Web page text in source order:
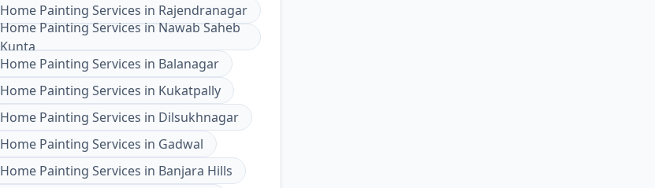
Home Painting Services in Rajendranagar
Home Painting Services in Nawab Saheb
Kunta
Home Painting Services in Balanagar
Home Painting Services in Kukatpally
Home Painting Services in Dilsukhnagar
Home Painting Services in Gadwal
Home Painting Services in Banjara Hills